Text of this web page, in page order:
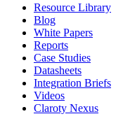
Resource Library
Blog
White Papers
Reports
Case Studies
Datasheets
Integration Briefs
Videos
Claroty Nexus